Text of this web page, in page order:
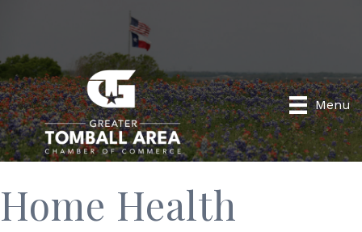
Menu
Home Health